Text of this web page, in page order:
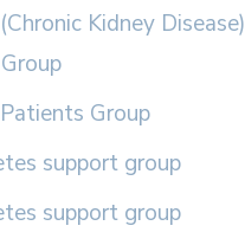
Kidney Disease)
Group
support group
support group